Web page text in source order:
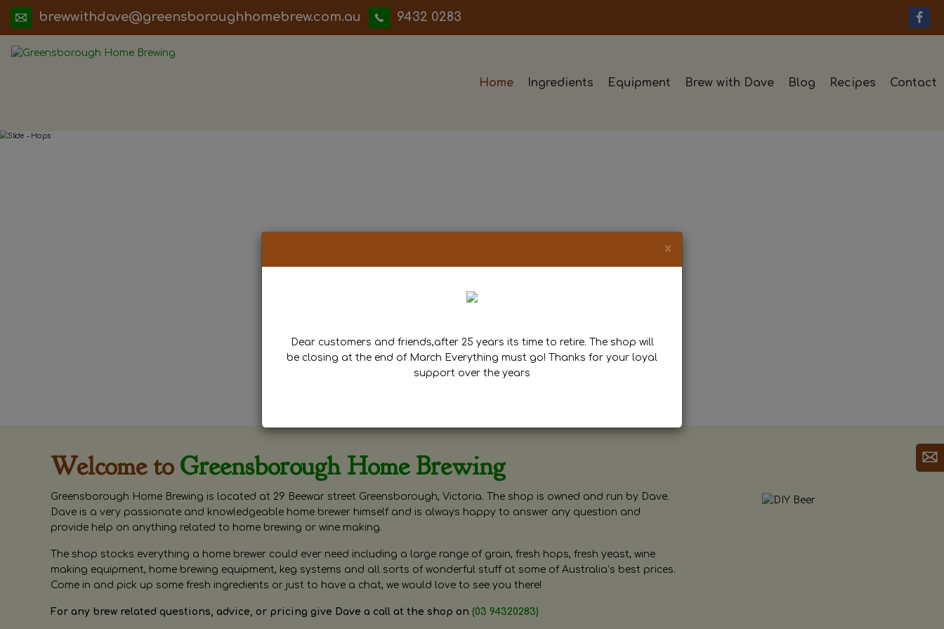
ua.moc.werbemohhguorobsneerg@evadhtiwwerb 9432 0283
Home Ingredients Equipment Brew with Dave Blog Recipes Contact
Welcome to Greensborough Home Brewing
Greensborough Home Brewing is located at 29 Beewar street Greensborough, Victoria. The shop is owned and run by Dave.
Dave is a very passionate and knowledgeable home brewer himself and is always happy to answer any question and
provide help on anything related to home brewing or wine making.
The shop stocks everything a home brewer could ever need including a large range of grain, fresh hops, fresh yeast, wine
making equipment, home brewing equipment, keg systems and all sorts of wonderful stuff at some of Australia’s best prices.
Come in and pick up some fresh ingredients or just to have a chat, we would love to see you there!
For any brew related questions, advice, or pricing give Dave a call at the shop on (03 94320283)
×
Dear customers and friends,after 25 years its time to retire. The shop will
be closing at the end of March Everything must go! Thanks for your loyal
support over the years